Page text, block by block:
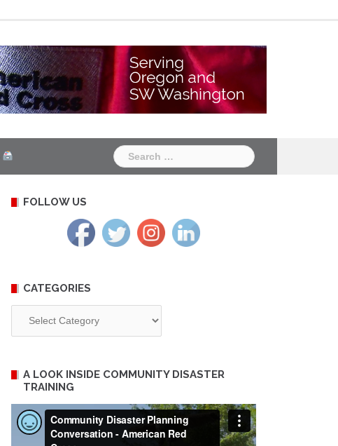
Search
for:
FOLLOW US
CATEGORIES
A LOOK INSIDE COMMUNITY DISASTER
TRAINING